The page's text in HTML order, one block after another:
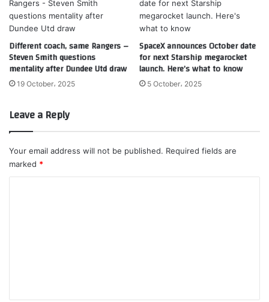
Different coach, same Rangers –
Steven Smith questions
mentality after Dundee Utd draw
19 October، 2025
SpaceX announces October date
for next Starship megarocket
launch. Here’s what to know
5 October، 2025
Leave a Reply
Your email address will not be published. Required fields are
marked *